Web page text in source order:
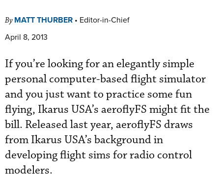
By MATT THURBER • Editor-in-Chief
April 8, 2013
If you’re looking for an elegantly simple
personal computer-based flight simulator
and you just want to practice some fun
flying, Ikarus USA’s aeroflyFS might fit the
bill. Released last year, aeroflyFS draws
from Ikarus USA’s background in
developing flight sims for radio control
modelers.